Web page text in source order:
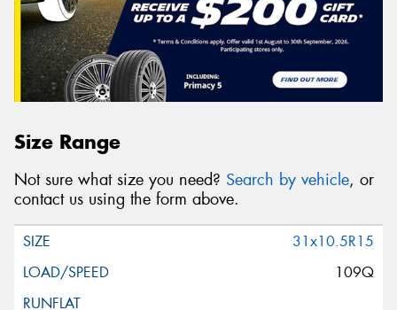
Size Range
Not sure what size you need? Search by vehicle, or
contact us using the form above.
31x10.5R15
109Q